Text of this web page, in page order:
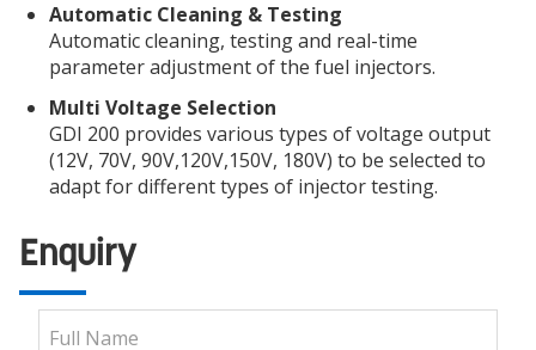
Automatic Cleaning & Testing
Automatic cleaning, testing and real-time
parameter adjustment of the fuel injectors.
Multi Voltage Selection
GDI 200 provides various types of voltage output
(12V, 70V, 90V,120V,150V, 180V) to be selected to
adapt for different types of injector testing.
Enquiry